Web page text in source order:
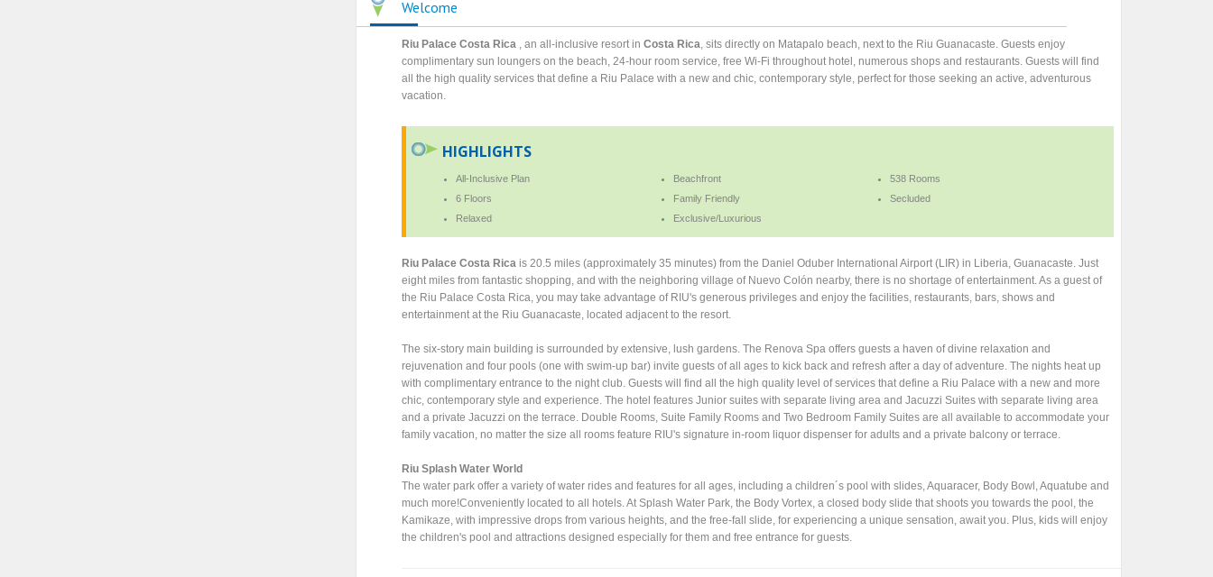
Welcome
Riu Palace Costa Rica , an all-inclusive resort inCosta Rica, sits directly on Matapalo beach, next to the Riu Guanacaste. Guests enjoy
complimentary sun loungers on the beach, 24-hour room service, free Wi-Fi throughout hotel, numerous shops and restaurants. Guests will find
all the high quality services that define a Riu Palace with a new and chic, contemporary style, perfect for those seeking an active, adventurous
vacation.
HIGHLIGHTS
All-Inclusive Plan Beachfront
538 Rooms
6 Floors
Family Friendly
Secluded
Relaxed
Exclusive/Luxurious
Riu Palace Costa Rica is 20.5 miles (approximately 35 minutes) from the Daniel Oduber International Airport (LIR) in Liberia, Guanacaste. Just
eight miles from fantastic shopping, and with the neighboring village of Nuevo Colón nearby, there is no shortage of entertainment. As a guest of
the Riu Palace Costa Rica, you may take advantage of RIU's generous privileges and enjoy the facilities, restaurants, bars, shows and
entertainment at the Riu Guanacaste, located adjacent to the resort.
The six-story main building is surrounded by extensive, lush gardens. The Renova Spa offers guests a haven of divine relaxation and
rejuvenation and four pools (one with swim-up bar) invite guests of all ages to kick back and refresh after a day of adventure. The nights heat up
with complimentary entrance to the night club. Guests will find all the high quality level of services that define a Riu Palace with a new and more
chic, contemporary style and experience. The hotel features Junior suites with separate living area and Jacuzzi Suites with separate living area
and a private Jacuzzi on the terrace. Double Rooms, Suite Family Rooms and Two Bedroom Family Suites are all available to accommodate your
family vacation, no matter the size all rooms feature RIU's signature in-room liquor dispenser for adults and a private balcony or terrace.
Riu Splash Water World
The water park offer a variety of water rides and features for all ages, including a children´s pool with slides, Aquaracer, Body Bowl, Aquatube and
much more!Conveniently located to all hotels. At Splash Water Park, the Body Vortex, a closed body slide that shoots you towards the pool, the
Kamikaze, with impressive drops from various heights, and the free-fall slide, for experiencing a unique sensation, await you. Plus, kids will enjoy
the children's pool and attractions designed especially for them and free entrance for guests.